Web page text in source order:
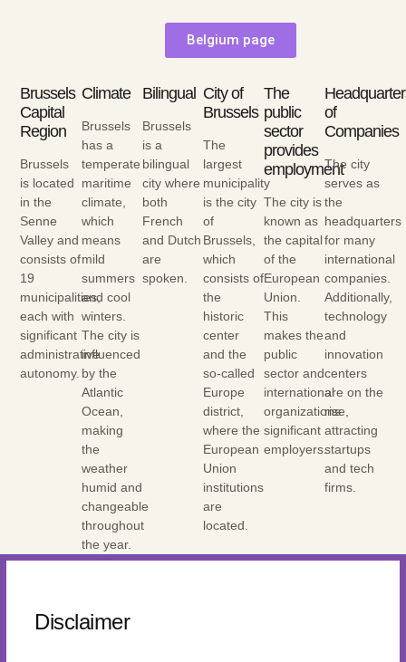
Belgium page
Brussels
Capital
Region
Brussels
is located
in the
Senne
Valley and
consists of
19
municipalities,
each with
significant
administrative
autonomy.
Climate
Brussels
has a
temperate
maritime
climate,
which
means
mild
summers
and cool
winters.
The city is
influenced
by the
Atlantic
Ocean,
making
the
weather
humid and
changeable
throughout
the year.
Bilingual
Brussels
is a
bilingual
city where
both
French
and Dutch
are
spoken.
City of
Brussels
The
largest
municipality
is the city
of
Brussels,
which
consists of
the
historic
center
and the
so-called
Europe
district,
where the
European
Union
institutions
are
located.
The
public
sector
provides
employment
The city is
known as
the capital
of the
European
Union.
This
makes the
public
sector and
international
organizations
significant
employers.
of
Companies
The city
serves as
the
headquarters
for many
international
companies.
Additionally,
technology
and
innovation
centers
are on the
rise,
attracting
startups
and tech
firms.
Disclaimer